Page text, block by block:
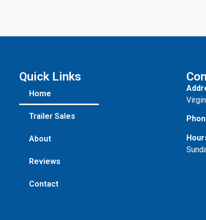
Quick Links
Home
Trailer Sales
About
Reviews
Contact